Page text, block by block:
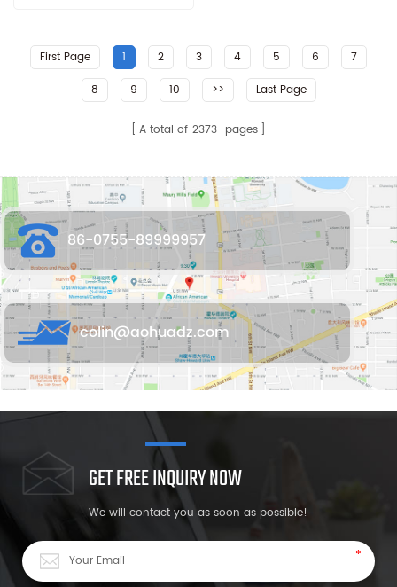
First Page 1 2 3 4 5 6
7
8
9 10 >> Last Page
A total of 2373 pages
86-0755-89999957
colin@aohuadz.com
GET FREE INQUIRY NOW
We will contact you as soon as possible!